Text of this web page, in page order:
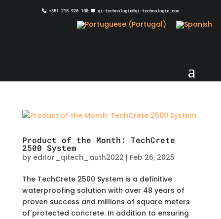
+351 215 926 100 qi-technologie@qi-technologie.com
Product of the Month: TechCrete
2500 System
by editor_qitech_auth2022 | Feb 26, 2025
The TechCrete 2500 System is a definitive
waterproofing solution with over 48 years of
proven success and millions of square meters
of protected concrete. In addition to ensuring